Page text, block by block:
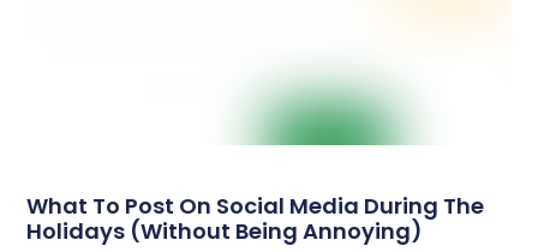
What To Post On Social Media During The
Holidays (Without Being Annoying)